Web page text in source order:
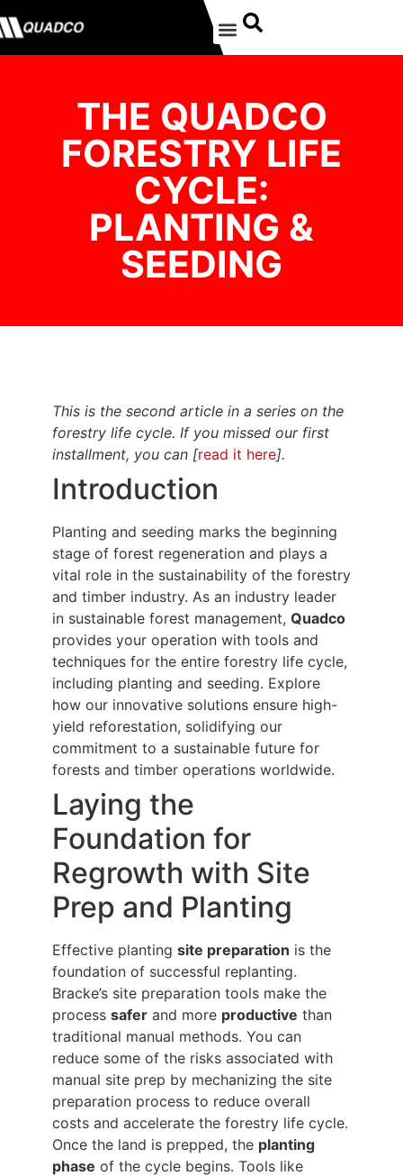
THE QUADCO
FORESTRY LIFE
CYCLE:
PLANTING &
SEEDING
This is the second article in a series on the
forestry life cycle. If you missed our first
installment, you can [read it here].
Introduction
Planting and seeding marks the beginning
stage of forest regeneration and plays a
vital role in the sustainability of the forestry
and timber industry. As an industry leader
in sustainable forest management, Quadco
provides your operation with tools and
techniques for the entire forestry life cycle,
including planting and seeding. Explore
how our innovative solutions ensure high-
yield reforestation, solidifying our
commitment to a sustainable future for
forests and timber operations worldwide.
Laying the
Foundation for
Regrowth with Site
Prep and Planting
Effective planting site preparation is the
foundation of successful replanting.
Bracke’s site preparation tools make the
process safer and more productive than
traditional manual methods. You can
reduce some of the risks associated with
manual site prep by mechanizing the site
preparation process to reduce overall
costs and accelerate the forestry life cycle.
Once the land is prepped, the planting
phase of the cycle begins. Tools like